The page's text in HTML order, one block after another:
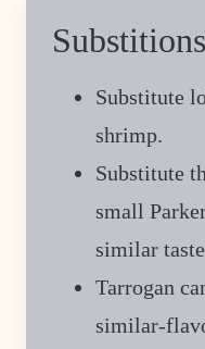
Substitions
Substitute
shrimp.
Substitute
small
similar
Tarrogan
similar-